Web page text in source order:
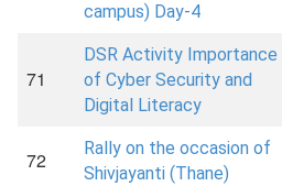
campus) Day-4
71
DSR Activity Importance
of Cyber Security and
Digital Literacy
72
Rally on the occasion of
Shivjayanti (Thane)